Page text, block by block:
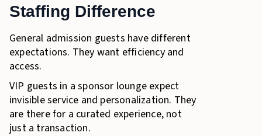
Staffing Difference
General admission guests have different
expectations. They want efficiency and
access.
VIP guests in a sponsor lounge expect
invisible service and personalization. They
are there for a curated experience, not
just a transaction.